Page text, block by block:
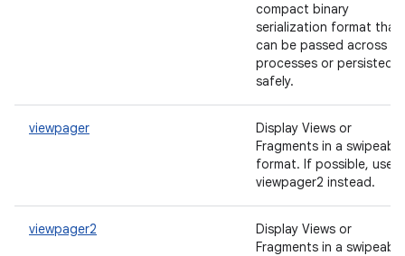
compact binary
serialization format that
can be passed across
processes or persisted
safely.
viewpager
Display Views or
Fragments in a swipeable
format. If possible, use
viewpager2 instead.
viewpager2
Display Views or
Fragments in a swipeable